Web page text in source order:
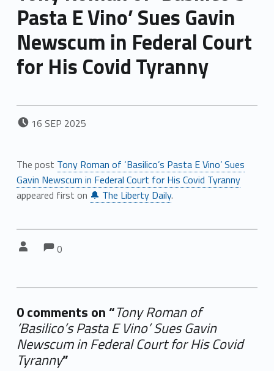
Pasta E Vino’ Sues Gavin
Newscum in Federal Court
for His Covid Tyranny
POSTED ON:
16 SEP 2025
The post Tony Roman of ‘Basilico’s Pasta E Vino’ Sues
Gavin Newscum in Federal Court for His Covid Tyranny
appeared first on 🔔 The Liberty Daily.
Comments:
0
0 comments on “Tony Roman of
‘Basilico’s Pasta E Vino’ Sues Gavin
Newscum in Federal Court for His Covid
Tyranny”